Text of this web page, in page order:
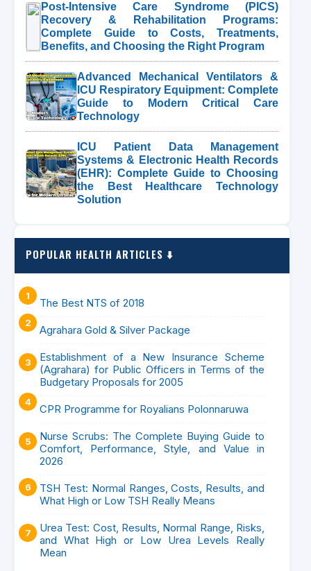
Post-Intensive Care Syndrome (PICS)
Recovery & Rehabilitation Programs:
Complete Guide to Costs, Treatments,
Benefits, and Choosing the Right Program
Advanced Mechanical Ventilators &
ICU Respiratory Equipment: Complete
Guide to Modern Critical Care
Technology
ICU Patient Data Management
Systems & Electronic Health Records
(EHR): Complete Guide to Choosing
the Best Healthcare Technology
Solution
POPULAR HEALTH ARTICLES ⬇️
The Best NTS of 2018
Agrahara Gold & Silver Package
Establishment of a New Insurance Scheme
(Agrahara) for Public Officers in Terms of the
Budgetary Proposals for 2005
CPR Programme for Royalians Polonnaruwa
Nurse Scrubs: The Complete Buying Guide to
Comfort, Performance, Style, and Value in
2026
TSH Test: Normal Ranges, Costs, Results, and
What High or Low TSH Really Means
Urea Test: Cost, Results, Normal Range, Risks,
and What High or Low Urea Levels Really
Mean